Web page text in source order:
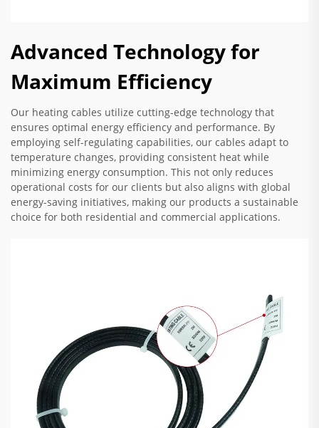
Advanced Technology for
Maximum Efficiency
Our heating cables utilize cutting-edge technology that
ensures optimal energy efficiency and performance. By
employing self-regulating capabilities, our cables adapt to
temperature changes, providing consistent heat while
minimizing energy consumption. This not only reduces
operational costs for our clients but also aligns with global
energy-saving initiatives, making our products a sustainable
choice for both residential and commercial applications.